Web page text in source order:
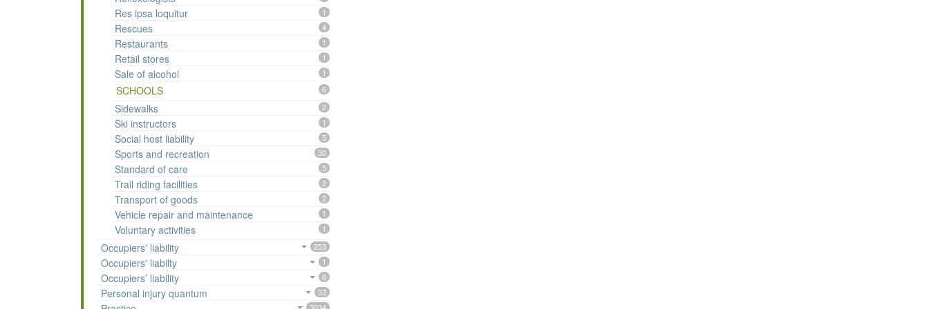
Res ipsa loquitur 1
Rescues 4
Restaurants 1
Retail stores 1
Sale of alcohol 1
SCHOOLS 6
Sidewalks 2
Ski instructors 1
Social host liability 5
Sports and recreation 30
Standard of care 5
Trail riding facilities 2
Transport of goods 2
Vehicle repair and maintenance 1
Voluntary activities 1
Occupiers' liability 253
Occupiers' liabilty 1
Occupiers’ liability 6
Personal injury quantum 33